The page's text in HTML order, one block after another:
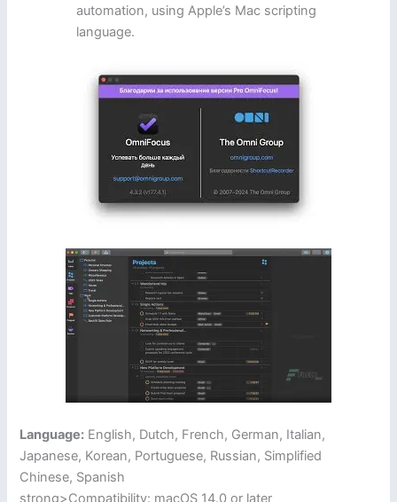
automation, using Apple’s Mac scripting
language.
Language: English, Dutch, French, German, Italian,
Japanese, Korean, Portuguese, Russian, Simplified
Chinese, Spanish
strong>Compatibility: macOS 14.0 or later